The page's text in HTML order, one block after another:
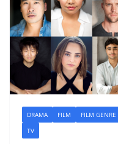
DRAMA FILM FILM GENRE
TV